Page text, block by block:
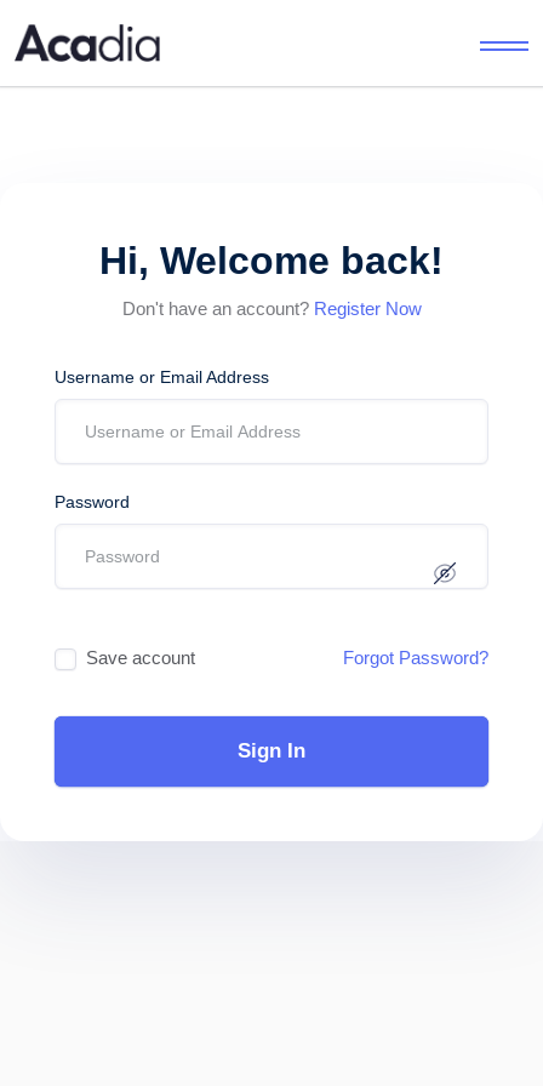
Hi, Welcome back!
Don't have an account? Register Now
Username or Email Address
Password
Save account Forgot Password?
Sign In